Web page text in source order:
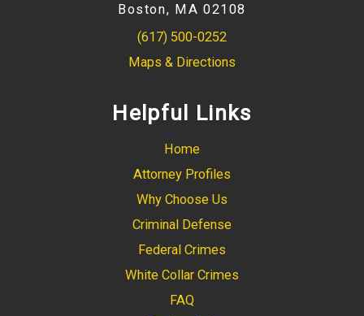
Boston, MA 02108
(617) 500-0252
Maps & Directions
Helpful Links
Home
Attorney Profiles
Why Choose Us
Criminal Defense
Federal Crimes
White Collar Crimes
FAQ